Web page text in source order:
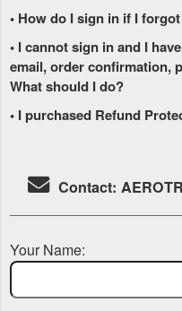
• How do I sign in if I
• I cannot sign in and I
email, order confirmation,
What should I do?
• I purchased Refund
Contact:
Your Name: